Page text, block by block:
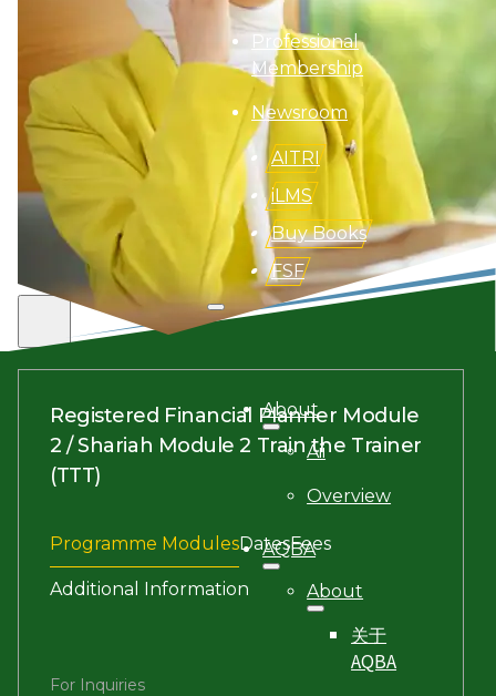
×
Professional
Membership
Newsroom
AITRI
iLMS
Buy Books
FSF
About
Aii
Overview
AQBA
About
关于
AQBA
Registered Financial Planner Module
2 / Shariah Module 2 Train the Trainer
(TTT)
Programme ModulesDatesFees
Additional Information
For Inquiries